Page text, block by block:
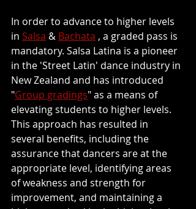
In order to advance to higher levels
in Salsa & Bachata , a graded pass is
mandatory. Salsa Latina is a pioneer
in the 'Street Latin' dance industry in
New Zealand and has introduced
"Group gradings" as a means of
elevating students to higher levels.
This approach has resulted in
several benefits, including the
assurance that dancers are at the
appropriate level, identifying areas
of weakness and strength for
improvement, and maintaining a